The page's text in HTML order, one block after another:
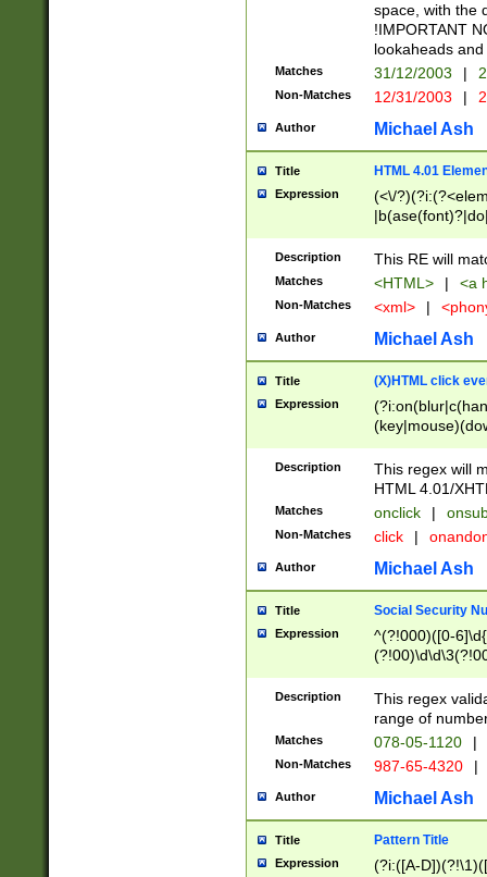
space, with the
!IMPORTANT
lookaheads
Matches 31/12/2003 |
Non-Matches 12/31/2003 |
Author Michael Ash
Title HTML 4.01
Expression
(<\/
Description This RE will
Matches <HTML> | <a
Non-Matches <xml> |
Author Michael Ash
Title (X)HTML click
Expression
Description
This regex will
HTML 4.01/
Matches onclick |
Non-Matches click |
Author Michael Ash
Title Social Security
Expression
^(?!000)([0-
Description
This regex
range of
Matches 078-05-1120 |
Non-Matches 987-65-4320 |
Author Michael Ash
Title Pattern Title
Expression (?i:([A-